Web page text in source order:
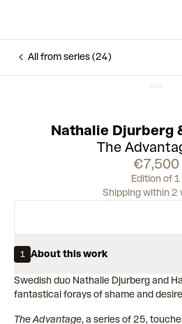
All from series (24)
Nathalie Djurberg
The
€7,500
Edition of 1
Shipping within 2
1 About this work
Swedish duo Nathalie Djurberg and
fantastical forays of shame and
The Advantage, a series of 25,